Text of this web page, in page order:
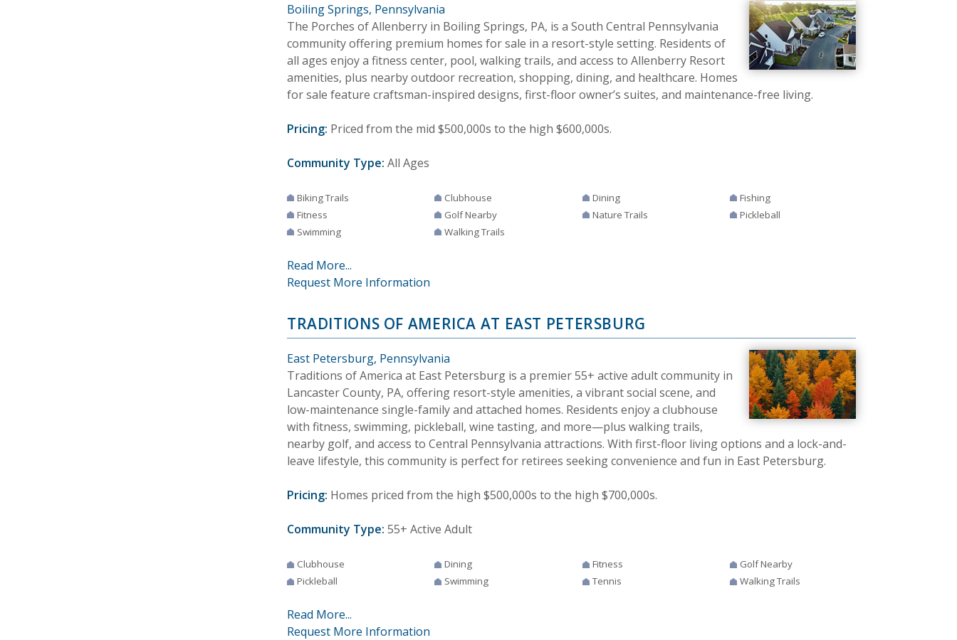
Boiling Springs, Pennsylvania
The Porches of Allenberry in Boiling Springs, PA, is a South Central Pennsylvania
community offering premium homes for sale in a resort-style setting. Residents of
all ages enjoy a fitness center, pool, walking trails, and access to Allenberry Resort
amenities, plus nearby outdoor recreation, shopping, dining, and healthcare. Homes
for sale feature craftsman-inspired designs, first-floor owner’s suites, and maintenance-free living.
Pricing: Priced from the mid $500,000s to the high $600,000s.
Community Type: All Ages
Biking Trails Clubhouse Dining
Fishing
Fitness
Golf Nearby Nature Trails
Pickleball
Swimming
Walking Trails
Read More...
Request More Information
TRADITIONS OF AMERICA AT EAST PETERSBURG
East Petersburg, Pennsylvania
Traditions of America at East Petersburg is a premier 55+ active adult community in
Lancaster County, PA, offering resort-style amenities, a vibrant social scene, and
low-maintenance single-family and attached homes. Residents enjoy a clubhouse
with fitness, swimming, pickleball, wine tasting, and more—plus walking trails,
nearby golf, and access to Central Pennsylvania attractions. With first-floor living options and a lock-and-
leave lifestyle, this community is perfect for retirees seeking convenience and fun in East Petersburg.
Pricing: Homes priced from the high $500,000s to the high $700,000s.
Community Type: 55+ Active Adult
Clubhouse Dining Fitness
Golf Nearby
Pickleball
Swimming Tennis Walking Trails
Read More...
Request More Information